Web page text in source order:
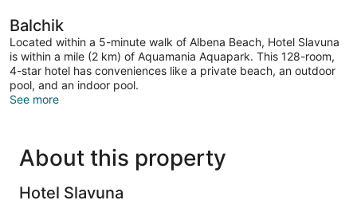
Balchik
Located within a 5-minute walk of Albena Beach, Hotel Slavuna
is within a mile (2 km) of Aquamania Aquapark. This 128-room,
4-star hotel has conveniences like a private beach, an outdoor
pool, and an indoor pool.
See more
About this property
Hotel Slavuna